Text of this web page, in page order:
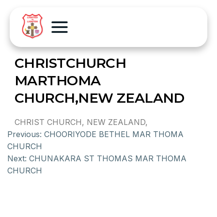
CHRISTCHURCH
MARTHOMA
CHURCH,NEW ZEALAND
CHRIST CHURCH, NEW ZEALAND,
Previous: CHOORIYODE BETHEL MAR THOMA
CHURCH
Next: CHUNAKARA ST THOMAS MAR THOMA
CHURCH